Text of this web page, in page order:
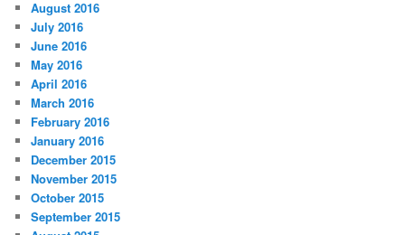
August 2016
July 2016
June 2016
May 2016
April 2016
March 2016
February 2016
January 2016
December 2015
November 2015
October 2015
September 2015